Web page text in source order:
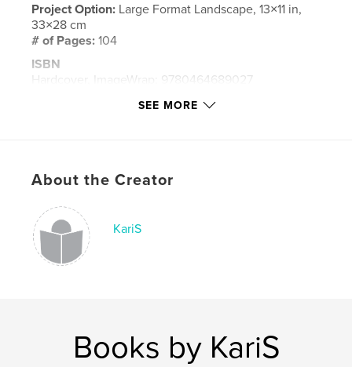
Project Option: Large Format Landscape, 13×11 in,
33×28 cm
# of Pages:104
ISBN
Hardcover, ImageWrap: 9780464689027
Oct 18, 2018
travel , greece ,
SEE MORE
About the Creator
KariS
Books by KariS